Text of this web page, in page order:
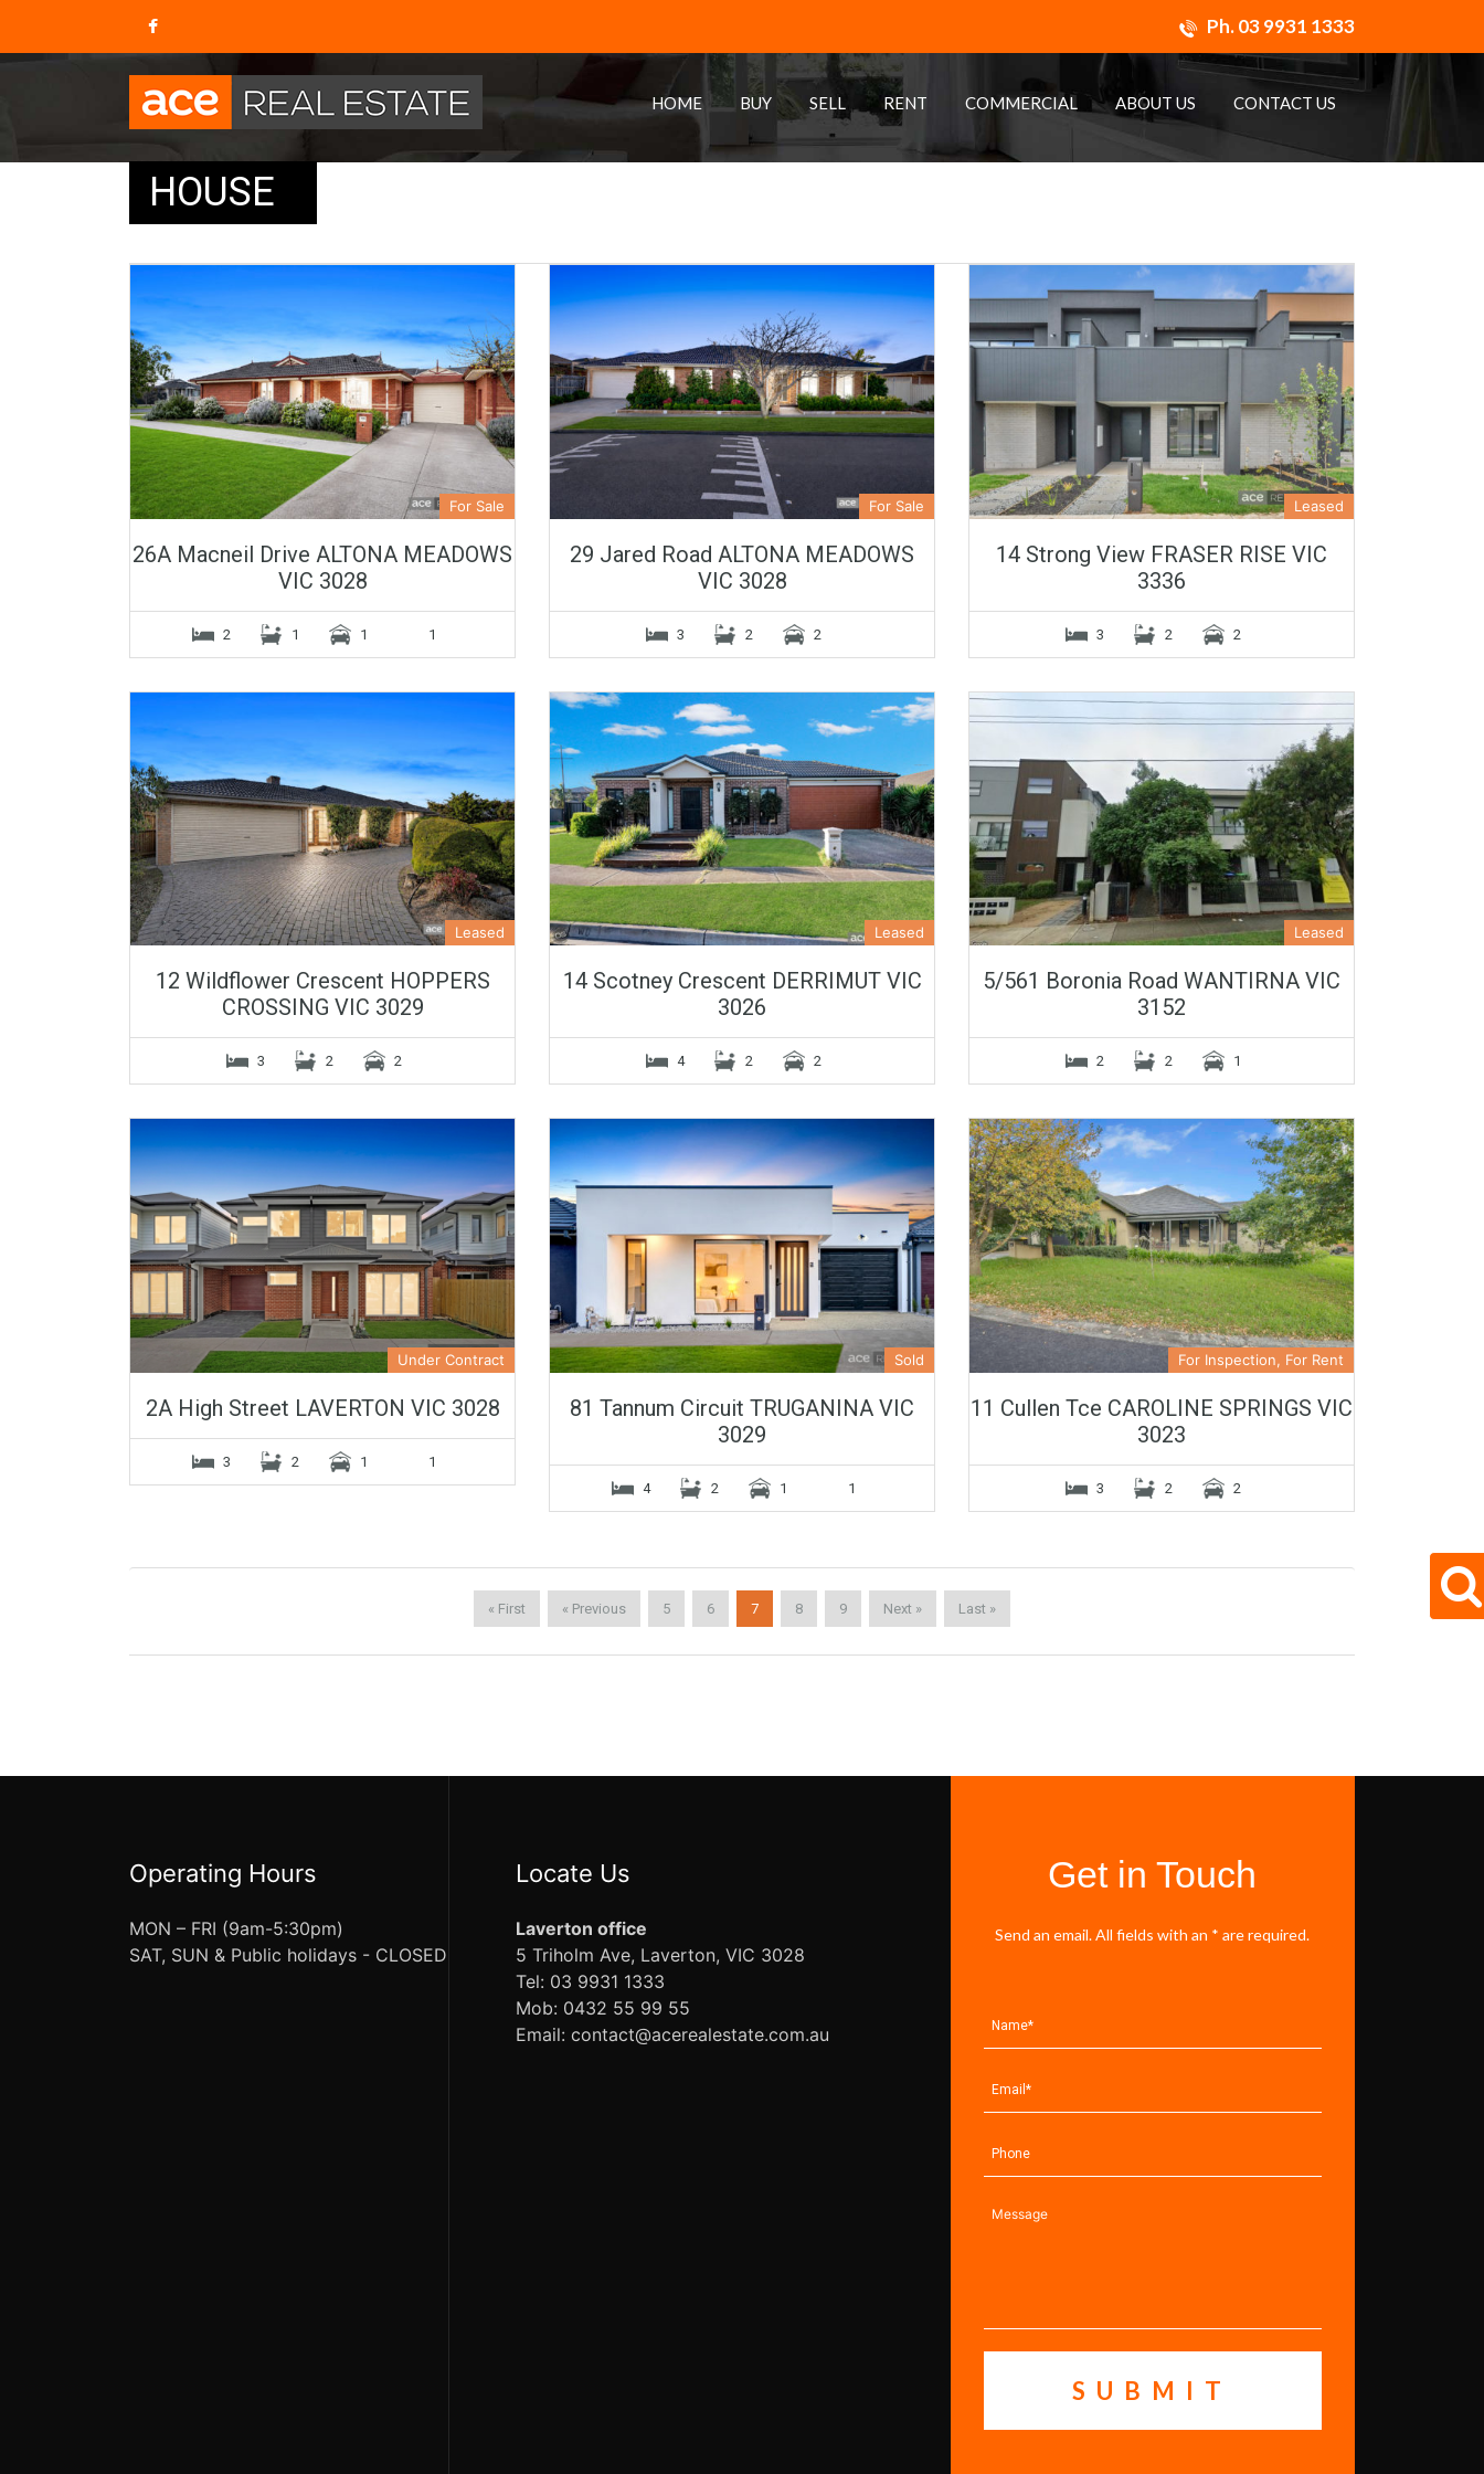
Ph.03 9931 1333
HOME BUY SELL RENT COMMERCIAL ABOUT US CONTACT US
HOUSE
For Sale
26A Macneil Drive ALTONA MEADOWS
VIC 3028
2 1 1 1
For Sale
29 Jared Road ALTONA MEADOWS
VIC 3028
3 2 2
Leased
14 Strong View FRASER RISE VIC
3336
3 2 2
Leased
12 Wildflower Crescent HOPPERS
CROSSING VIC 3029
3 2 2
Leased
14 Scotney Crescent DERRIMUT VIC
3026
4 2 2
Leased
5/561 Boronia Road WANTIRNA VIC
3152
2 2 1
Under Contract
2A High Street LAVERTON VIC 3028
3 2 1 1
Sold
81 Tannum Circuit TRUGANINA VIC
3029
4 2 1 1
For Inspection, For Rent
11 Cullen Tce CAROLINE SPRINGS VIC
3023
3 2 2
« First « Previous 5 6 7 8 9 Next » Last »
Operating Hours
MON – FRI (9am-5:30pm)
SAT, SUN & Public holidays - CLOSED
Locate Us
Laverton office
5 Triholm Ave, Laverton, VIC 3028
Tel: 03 9931 1333
Mob: 0432 55 99 55
Email: contact@acerealestate.com.au
Get in Touch
Send an email. All fields with an * are required.